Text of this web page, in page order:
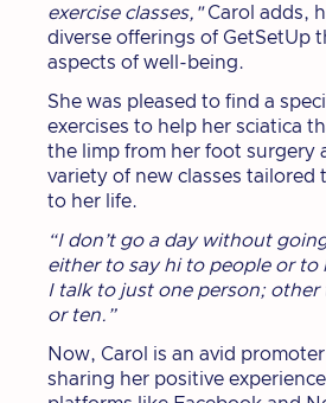
exercise classes,"Carol adds,
diverse offerings of GetSetUp
aspects of well-being.
She was pleased to find a
exercises to help her sciatica
the limp from her foot surgery
variety of new classes tailored
to her life.
“I don’t go a day without
either to say hi to people or to
I talk to just one person; other
or ten.”
Now, Carol is an avid
sharing her positive